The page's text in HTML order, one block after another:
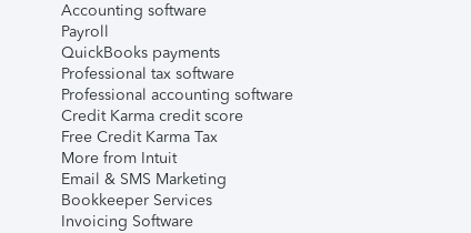
Accounting software
Payroll
QuickBooks payments
Professional tax software
Professional accounting software
Credit Karma credit score
Free Credit Karma Tax
More from Intuit
Email & SMS Marketing
Bookkeeper Services
Invoicing Software